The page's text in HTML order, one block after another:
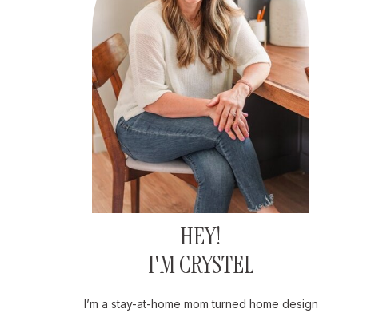
HEY!
I'M CRYSTEL
I’m a stay-at-home mom turned home design